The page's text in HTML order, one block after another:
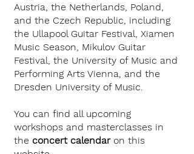
Austria, the Netherlands, Poland,
and the Czech Republic, including
the Ullapool Guitar Festival, Xiamen
Music Season, Mikulov Guitar
Festival, the University of Music and
Performing Arts Vienna, and the
Dresden University of Music.
You can find all upcoming
workshops and masterclasses in
the concert calendaron this